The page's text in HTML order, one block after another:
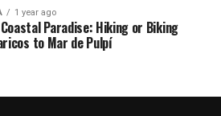
1 year ago
Paradise: Hiking or Biking
to Mar de Pulpí